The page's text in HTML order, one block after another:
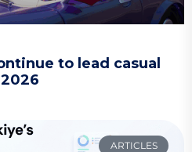
to lead casual
ARTICLES